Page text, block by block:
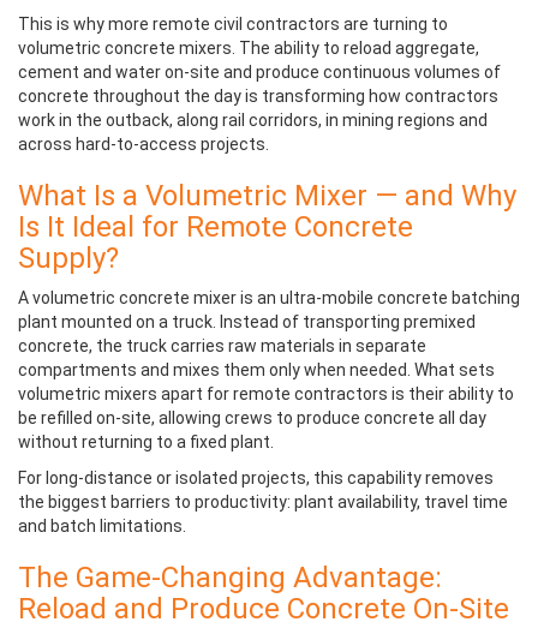
This is why more remote civil contractors are turning to
volumetric concrete mixers. The ability to reload aggregate,
cement and water on-site and produce continuous volumes of
concrete throughout the day is transforming how contractors
work in the outback, along rail corridors, in mining regions and
across hard-to-access projects.
What Is a Volumetric Mixer — and Why
Is It Ideal for Remote Concrete
Supply?
Avolumetric concrete mixeris an ultra-mobile concrete batching
plant mounted on a truck. Instead of transporting premixed
concrete, the truck carries raw materials in separate
compartments and mixes them only when needed. What sets
volumetric mixers apart for remote contractors is their ability to
be refilled on-site, allowing crews to produce concrete all day
without returning to a fixed plant.
For long-distance or isolated projects, this capability removes
the biggest barriers to productivity: plant availability, travel time
and batch limitations.
The Game-Changing Advantage:
Reload and Produce Concrete On-Site